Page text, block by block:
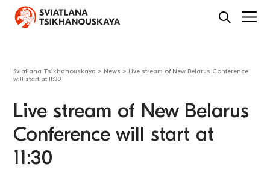
Sviatlana Tsikhanouskaya > News > Live stream of New Belarus Conference
will start at 11:30
Live stream of New Belarus
Conference will start at
11:30